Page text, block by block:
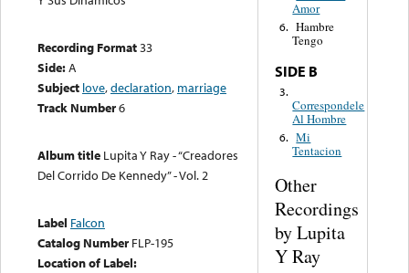
Recording Format33
Side:A
Subject love,declaration, marriage
Track Number6
Album title Lupita Y Ray - “Creadores
Del Corrido De Kennedy” - Vol. 2
Label Falcon
Catalog Number FLP-195
Location of Label:
Amor
6. Hambre
Tengo
SIDE B
3.
Correspondele
Al Hombre
6. Mi
Tentacion
Other
Recordings
by Lupita
Y Ray